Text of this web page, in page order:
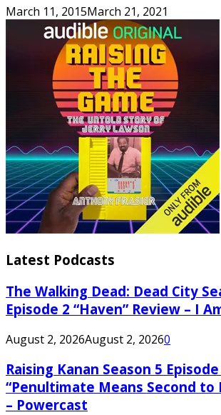
March 11, 2015March 21, 2021
Latest Podcasts
The Walking Dead: Dead City
Episode 2 “Haven” Review – I
August 2, 2026August 2, 20260
Raising Kanan Season 5
“Penultimate Means Second to
– Powercast